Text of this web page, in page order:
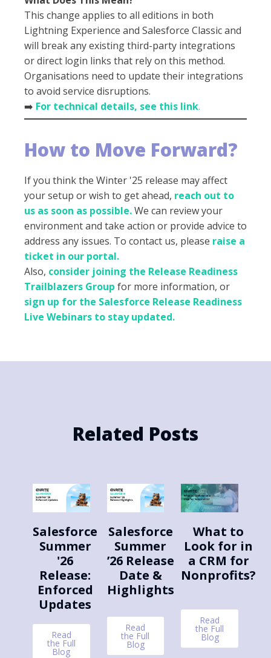
This change applies to all editions in both
Lightning Experience and Salesforce Classic and
will break any existing third-party integrations
or direct login links that rely on this method.
Organisations need to update their integrations
to avoid service disruptions.
➡️ For technical details, see this link.
How to Move Forward?
If you think the Winter '25 release may affect
your setup or wish to get ahead, reach out to
us as soon as possible.We can review your
environment and take action or provide advice to
address any issues. To contact us, please raise a
ticket in our portal.
Also, consider joining the Release Readiness
Trailblazers Group for more information, or
sign up for the Salesforce Release Readiness
Live Webinars to stay updated.
Related Posts
Salesforce
Summer
'26
Release:
Enforced
Updates
Read
the Full
Blog
Salesforce
Summer
’26 Release
Date &
Highlights
Read
the Full
Blog
What to
Look for in
a CRM for
Nonprofits?
Read
the Full
Blog